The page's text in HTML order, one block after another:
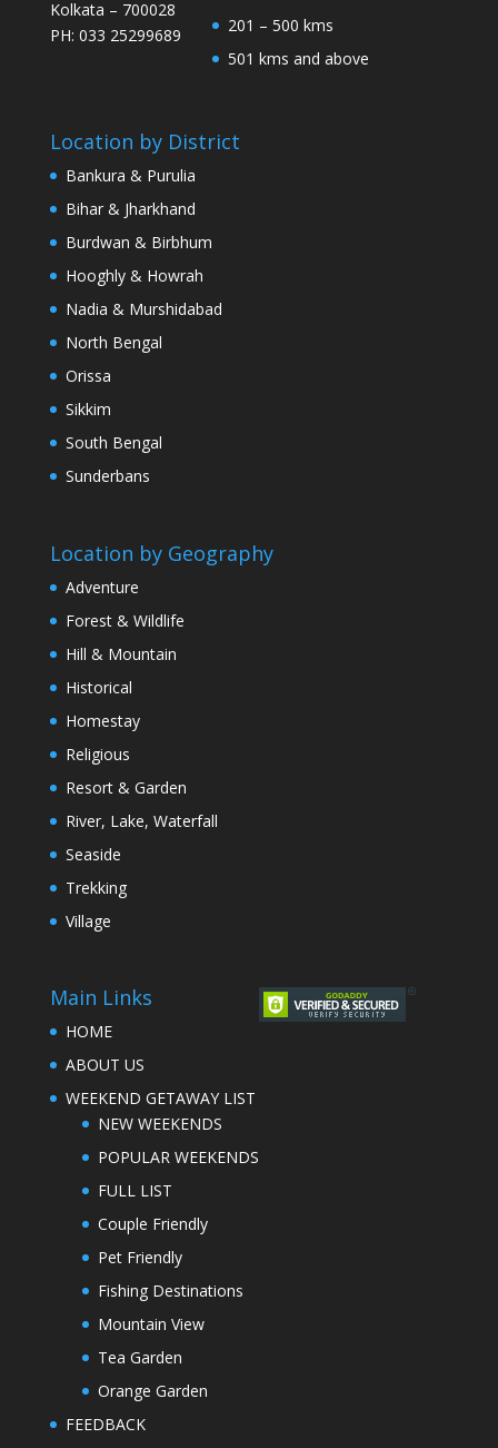
Kolkata – 700028
PH: 033 25299689
201 – 500 kms
501 kms and above
Location by District
Bankura & Purulia
Bihar & Jharkhand
Burdwan & Birbhum
Hooghly & Howrah
Nadia & Murshidabad
North Bengal
Orissa
Sikkim
South Bengal
Sunderbans
Location by Geography
Adventure
Forest & Wildlife
Hill & Mountain
Historical
Homestay
Religious
Resort & Garden
River, Lake, Waterfall
Seaside
Trekking
Village
Main Links
HOME
ABOUT US
WEEKEND GETAWAY LIST
NEW WEEKENDS
POPULAR WEEKENDS
FULL LIST
Couple Friendly
Pet Friendly
Fishing Destinations
Mountain View
Tea Garden
Orange Garden
FEEDBACK